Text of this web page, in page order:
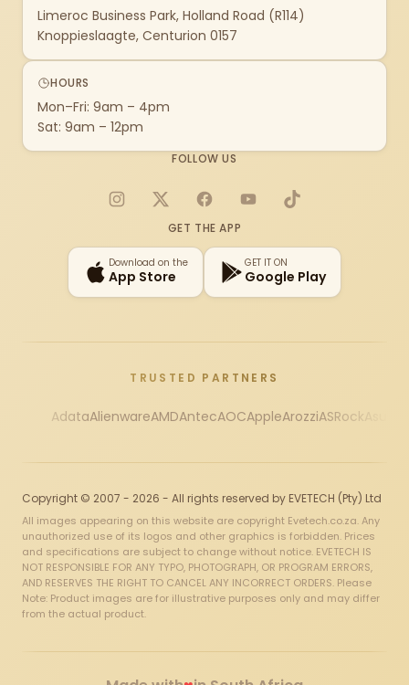
Limeroc Business Park, Holland Road (R114)
Knoppieslaagte, Centurion 0157
HOURS
Mon–Fri: 9am – 4pm
Sat: 9am – 12pm
FOLLOW US
Instagram
X FacebookYouTubeTikTok
GET THE APP
Download on the
App Store
GET IT ON
Google Play
TRUSTED PARTNERS
AdataAlienwareAMDAntecAOCAppleArozziASRock
Copyright © 2007 - 2026 - All rights reserved by EVETECH (Pty) Ltd
All images appearing on this website are copyright Evetech.co.za. Any
unauthorized use of its logos and other graphics is forbidden. Prices
and specifications are subject to change without notice. EVETECH IS
NOT RESPONSIBLE FOR ANY TYPO, PHOTOGRAPH, OR PROGRAM ERRORS,
AND RESERVES THE RIGHT TO CANCEL ANY INCORRECT ORDERS. Please
Note: Product images are for illustrative purposes only and may differ
from the actual product.